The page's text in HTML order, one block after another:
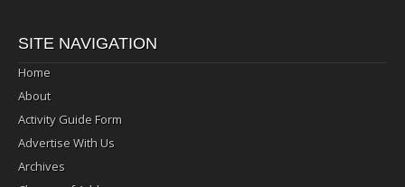
SITE NAVIGATION
Home
About
Activity Guide Form
Advertise With Us
Archives